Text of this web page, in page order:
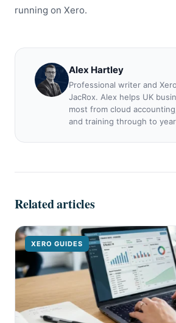
running on Xero.
Alex Hartley
Professional writer and
JacRox. Alex helps UK
most from cloud
and training through to
Related articles
XERO GUIDES